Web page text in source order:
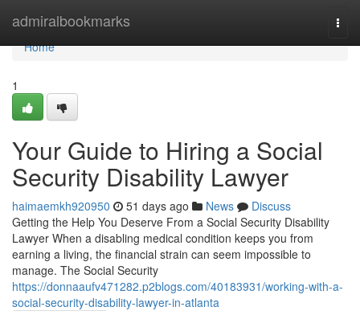
admiralbookmarks
Home
Home
1
Your Guide to Hiring a Social
Security Disability Lawyer
haimaemkh920950 51 days ago News
Discuss
Getting the Help You Deserve From a Social Security Disability
Lawyer When a disabling medical condition keeps you from
earning a living, the financial strain can seem impossible to
manage. The Social Security
https://donnaaufv471282.p2blogs.com/40183931/working-with-a-
social-security-disability-lawyer-in-atlanta